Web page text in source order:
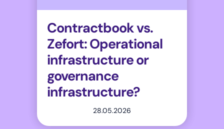
Contractbook vs.
Zefort: Operational
infrastructure or
governance
infrastructure?
28.05.2026